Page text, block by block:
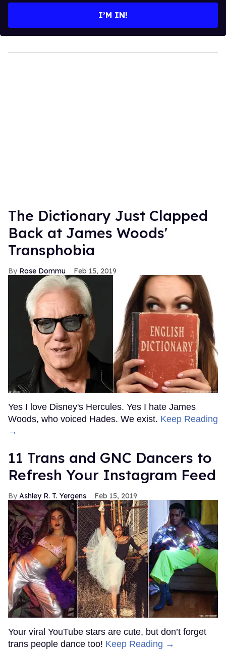
I’M IN!
The Dictionary Just Clapped
Back at James Woods'
Transphobia
Rose Dommu Feb 15, 2019
Yes I love Disney's Hercules. Yes I hate James
Woods, who voiced Hades. We exist. Keep Reading
→
11 Trans and GNC Dancers to
Refresh Your Instagram Feed
Ashley R. T. Yergens Feb 15, 2019
Your viral YouTube stars are cute, but don’t forget
trans people dance too! Keep Reading →